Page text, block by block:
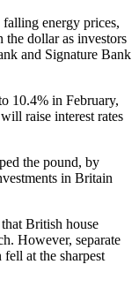
energy prices,
the dollar as investors
and Signature Bank
10.4% in February,
raise interest rates
the pound, by
in Britain
British house
However, separate
at the sharpest